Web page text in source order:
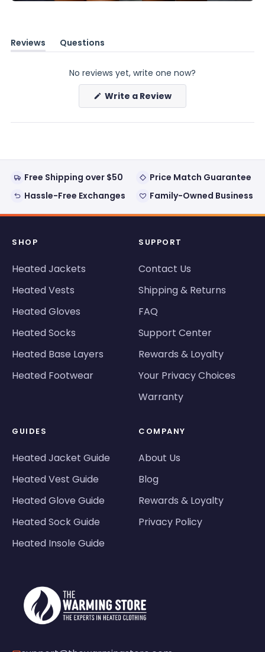
Reviews
(tab
Questions
(tab
No reviews yet, write one now?
Write a Review(Opens
new
Free Shipping over $50
Price Match Guarantee
Hassle-Free Exchanges
Family-Owned Business
SHOP
Heated Jackets
Heated Vests
Heated Gloves
Heated Socks
Heated Base Layers
Heated Footwear
SUPPORT
Contact Us
Shipping & Returns
FAQ
Support Center
Rewards & Loyalty
Your Privacy Choices
Warranty
GUIDES
Heated Jacket Guide
Heated Vest Guide
Heated Glove Guide
Heated Sock Guide
Heated Insole Guide
COMPANY
About Us
Blog
Rewards & Loyalty
Privacy Policy